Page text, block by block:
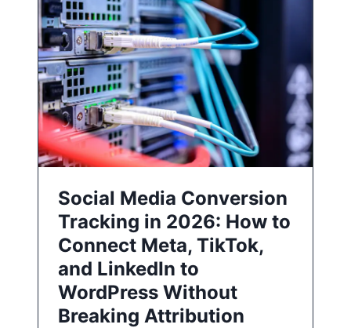
Social Media Conversion
Tracking in 2026: How to
Connect Meta, TikTok,
and LinkedIn to
WordPress Without
Breaking Attribution